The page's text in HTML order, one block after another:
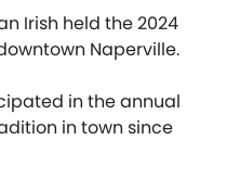
Irish held the 2024
Naperville.
in the annual
in town since